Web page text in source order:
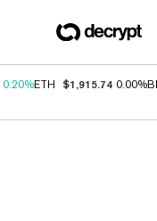
0.20%ETH $1,915.74 0.00%